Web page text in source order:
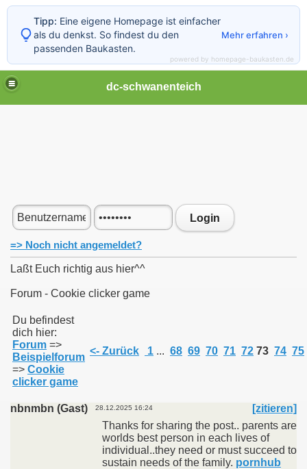
dc-schwanenteich
Login
=> Noch nicht angemeldet?
Laßt Euch richtig aus hier^^
Forum - Cookie clicker game
Du befindest
dich hier:
Forum =>
Beispielforum
=> Cookie
clicker game
<- Zurück 1 ... 68 69 70 71 72 73 74 75
nbnmbn (Gast) 28.12.2025 16:24
[zitieren]
Thanks for sharing the post.. parents are
worlds best person in each lives of
individual..they need or must succeed to
sustain needs of the family. pornhub
Tipp: Eine eigene Homepage ist einfacher
als du denkst. So findest du den
passenden Baukasten.
Mehr erfahren ›
powered by homepage-baukasten.de